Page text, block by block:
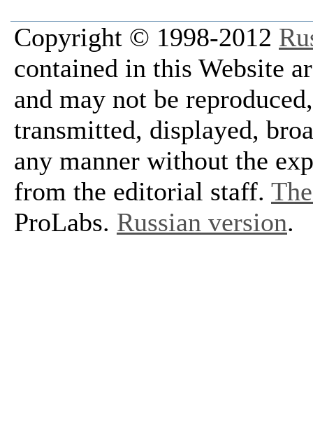
Copyright © 1998-2012
contained in this Website
and may not be
transmitted, displayed,
any manner without the
from the editorial staff.
ProLabs. Russian version.